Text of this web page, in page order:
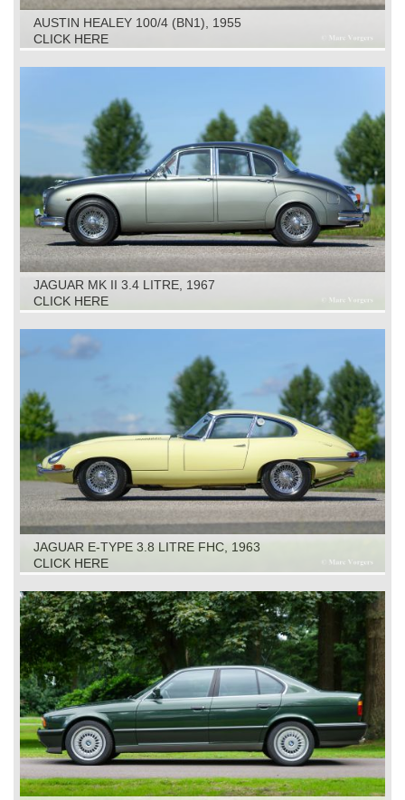
AUSTIN HEALEY 100/4 (BN1), 1955
CLICK HERE
JAGUAR MK II 3.4 LITRE, 1967
CLICK HERE
JAGUAR E-TYPE 3.8 LITRE FHC, 1963
CLICK HERE